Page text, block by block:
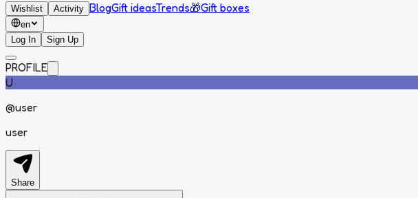
Wishlist Activity BlogGift ideasTrends🎁Gift boxes
en
Log In
Sign Up
PROFILE
U
@user
user
Share